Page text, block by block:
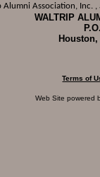
Association, Inc. ,
WALTRIP
Houston,
Terms of
Web Site powered